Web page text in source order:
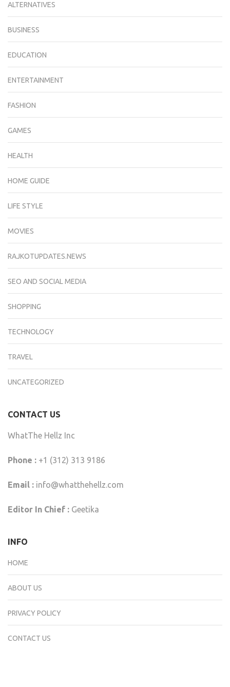
ALTERNATIVES
BUSINESS
EDUCATION
ENTERTAINMENT
FASHION
GAMES
HEALTH
HOME GUIDE
LIFE STYLE
MOVIES
RAJKOTUPDATES.NEWS
SEO AND SOCIAL MEDIA
SHOPPING
TECHNOLOGY
TRAVEL
UNCATEGORIZED
CONTACT US
WhatThe Hellz Inc
Phone : +1 (312) 313 9186
Email : info@whatthehellz.com
Editor In Chief : Geetika
INFO
HOME
ABOUT US
PRIVACY POLICY
CONTACT US